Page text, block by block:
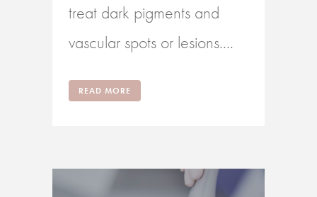
treat dark pigments and
vascular spots or lesions....
READ MORE